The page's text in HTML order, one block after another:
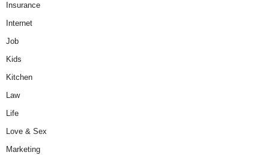
Insurance
Internet
Job
Kids
Kitchen
Law
Life
Love & Sex
Marketing